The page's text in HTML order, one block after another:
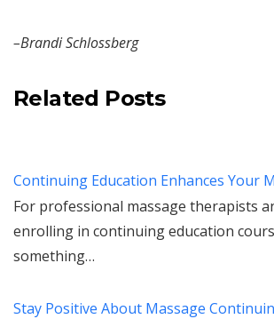
–Brandi Schlossberg
Related Posts
Continuing Education Enhances Your
For professional massage therapists
enrolling in continuing education
something…
Stay Positive About Massage